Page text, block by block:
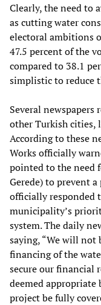
Clearly, the need to
as cutting water
electoral ambitions
47.5 percent of the
compared to 38.1
simplistic to reduce
Several
other Turkish cities,
According to these
Works officially
pointed to the need
Gerede) to prevent
officially responded
municipality’s
system. The daily
saying, “We will not
financing of the
secure our financial
deemed
project be fully